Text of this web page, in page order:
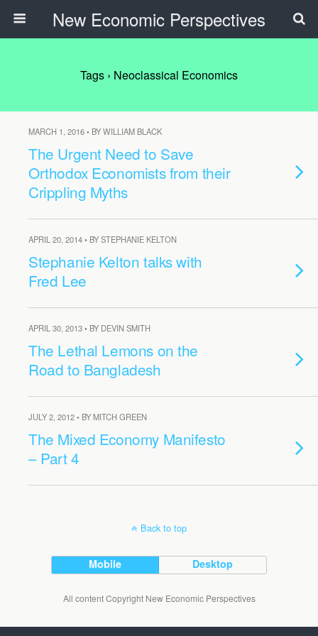
New Economic Perspectives
Tags › Neoclassical Economics
MARCH 1, 2016 • BY WILLIAM BLACK
The Urgent Need to Save
Orthodox Economists from their
Crippling Myths
APRIL 20, 2014 • BY STEPHANIE KELTON
Stephanie Kelton talks with
Fred Lee
APRIL 30, 2013 • BY DEVIN SMITH
The Lethal Lemons on the
Road to Bangladesh
JULY 2, 2012 • BY MITCH GREEN
The Mixed Economy Manifesto
– Part 4
Back to top
Mobile Desktop
All content Copyright New Economic Perspectives